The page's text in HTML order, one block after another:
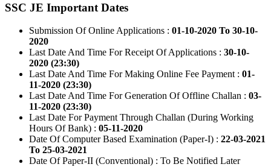
SSC JE Important Dates
Submission Of Online Applications : 01-10-2020 To 30-10-
2020
Last Date And Time For Receipt Of Applications : 30-10-
2020 (23:30)
Last Date And Time For Making Online Fee Payment : 01-
11-2020 (23:30)
Last Date And Time For Generation Of Offline Challan : 03-
11-2020 (23:30)
Last Date For Payment Through Challan (During Working
Hours Of Bank) : 05-11-2020
Date Of Computer Based Examination (Paper-I) : 22-03-2021
To 25-03-2021
Date Of Paper-II (Conventional) : To Be Notified Later